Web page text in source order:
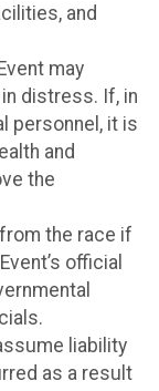
and
may
distress. If, in
personnel, it is
and
the
the race if
official
liability
as a result